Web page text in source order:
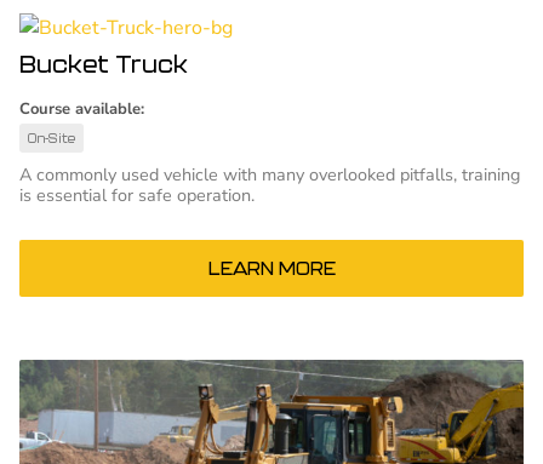
Bucket Truck
Course available:
On-Site
A commonly used vehicle with many overlooked pitfalls, training
is essential for safe operation.
LEARN MORE